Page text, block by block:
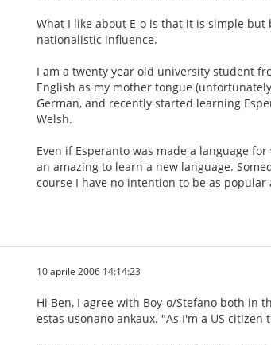
What I like about E-o is that it is simple
nationalistic influence.
I am a twenty year old university student
English as my mother tongue
German, and recently started learning
Welsh.
Even if Esperanto was made a language
an amazing to learn a new language.
course I have no intention to be as
10 aprile 2006 14:14:23
Hi Ben, I agree with Boy-o/Stefano both in
estas usonano ankaux. "As I'm a US citizen